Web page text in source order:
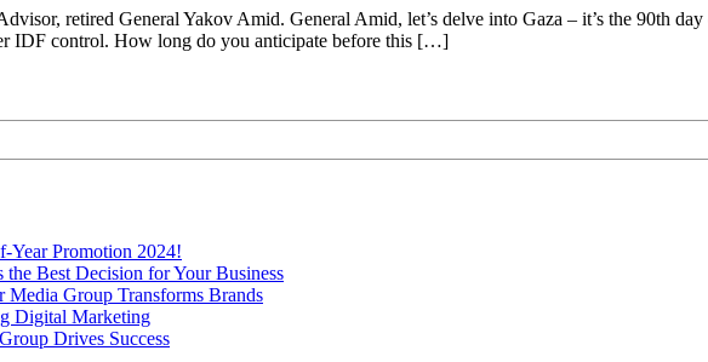
retired General Yakov Amid. General Amid, let’s delve into Gaza – it’s the 90th
IDF control. How long do you anticipate before this […]
Year Promotion 2024!
Best Decision for Your Business
Group Transforms Brands
Digital Marketing
Drives Success